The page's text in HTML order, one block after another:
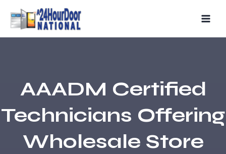
content
AAADM Certified
Technicians Offering
Wholesale Store